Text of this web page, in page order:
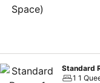
Standard
1 1